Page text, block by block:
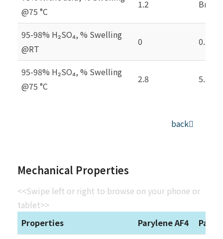
@75 °C
1.2 Brittle
95-98% H₂SO₄, % Swelling
@RT
0 0.2
95-98% H₂SO₄, % Swelling
@75 °C
2.8 5.3
back
Mechanical Properties
<<Swipe left or right to browse on your phone or
tablet>>
Properties
Parylene AF4